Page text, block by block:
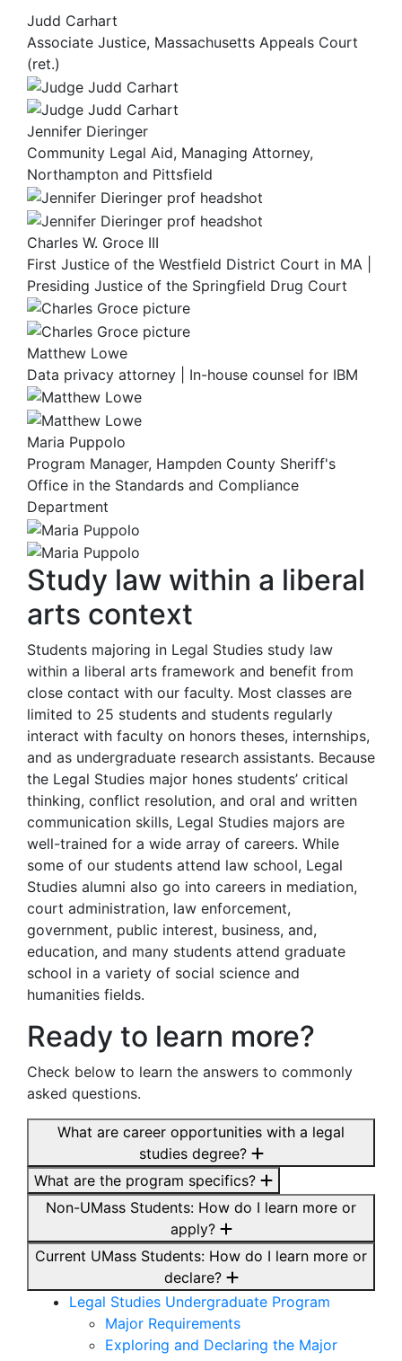
Judd Carhart
Associate Justice, Massachusetts Appeals Court
(ret.)
Jennifer Dieringer
Community Legal Aid, Managing Attorney,
Northampton and Pittsfield
Charles W. Groce III
First Justice of the Westfield District Court in MA |
Presiding Justice of the Springfield Drug Court
Matthew Lowe
Data privacy attorney | In-house counsel for IBM
Maria Puppolo
Program Manager, Hampden County Sheriff's
Office in the Standards and Compliance
Department
Study law within a liberal
arts context
Students majoring in Legal Studies study law
within a liberal arts framework and benefit from
close contact with our faculty. Most classes are
limited to 25 students and students regularly
interact with faculty on honors theses, internships,
and as undergraduate research assistants. Because
the Legal Studies major hones students’ critical
thinking, conflict resolution, and oral and written
communication skills, Legal Studies majors are
well-trained for a wide array of careers. While
some of our students attend law school, Legal
Studies alumni also go into careers in mediation,
court administration, law enforcement,
government, public interest, business, and,
education, and many students attend graduate
school in a variety of social science and
humanities fields.
Ready to learn more?
Check below to learn the answers to commonly
asked questions.
What are career opportunities with a legal
studies degree?
What are the program specifics?
Non-UMass Students: How do I learn more or
apply?
Current UMass Students: How do I learn more or
declare?
Legal Studies Undergraduate Program
Major Requirements
Exploring and Declaring the Major